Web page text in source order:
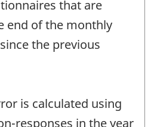
that are
end of the monthly
the previous
is calculated using
responses in the year